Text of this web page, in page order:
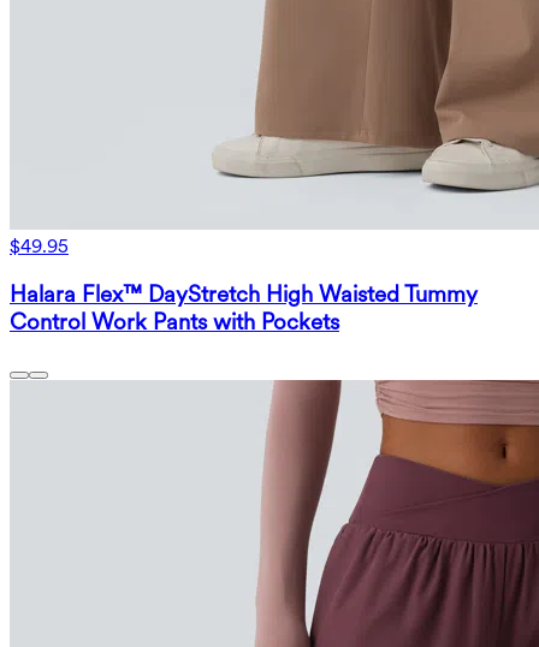
$49.95
Halara Flex™ DayStretch High Waisted Tummy
Control Work Pants with Pockets